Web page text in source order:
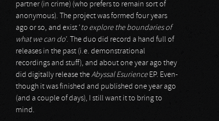
partner (in crime) (who prefers to remain sort of
anonymous). The project was formed four years
ago or so, and exist ‘to explore the boundaries of
what we can do’. The duo did record a hand full of
releases in the past (i.e. demonstrational
recordings and stuff), and about one year ago they
did digitally release theAbyssal EsurienceEP. Even-
though it was finished and published one year ago
(and a couple of days), I still want it to bring to
mind.